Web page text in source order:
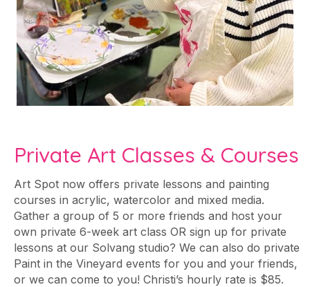
Private Art Classes & Courses
Art Spot now offers private lessons and painting
courses in acrylic, watercolor and mixed media.
Gather a group of 5 or more friends and host your
own private 6-week art class OR sign up for private
lessons at our Solvang studio? We can also do private
Paint in the Vineyard events for you and your friends,
or we can come to you! Christi’s hourly rate is $85.